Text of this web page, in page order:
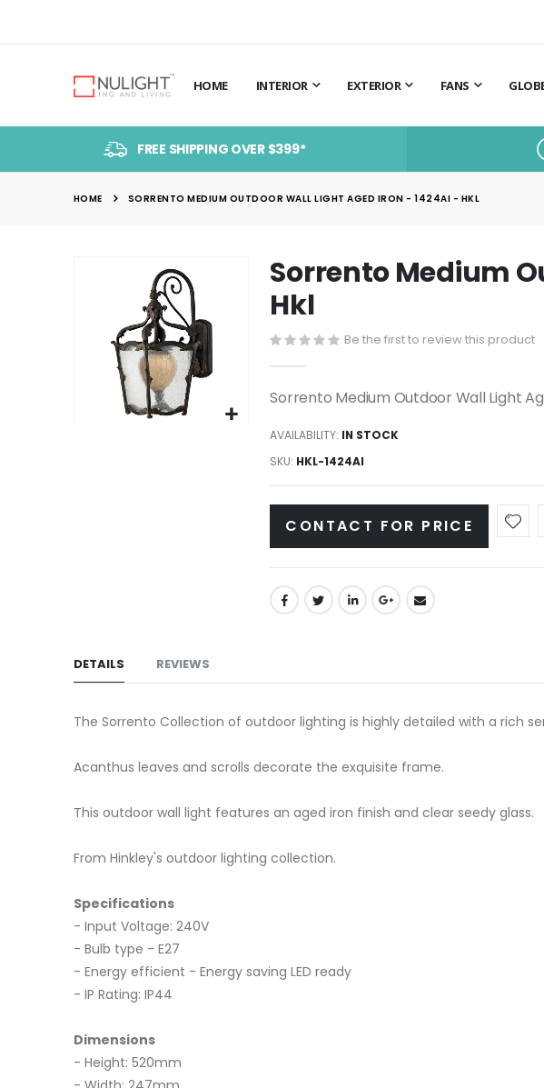
HOME INTERIOR EXTERIOR FANS
FREE SHIPPING OVER $399*
HOME SORRENTO MEDIUM OUTDOOR WALL LIGHT AGED IRON - 1424AI - HKL
Sorrento Medium
Hkl
Be the first to review this product
Sorrento Medium Outdoor Wall Light
AVAILABILITY: IN STOCK
SKU HKL-1424AI
CONTACT FOR PRICE
DETAILS
The Sorrento Collection of outdoor lighting is highly detailed with a rich
Acanthus leaves and scrolls decorate the exquisite frame.
This outdoor wall light features an aged iron finish and clear seedy glass.
From Hinkley's outdoor lighting collection.
Specifications
- Input Voltage: 240V
- Bulb type - E27
- Energy efficient - Energy saving LED ready
- IP Rating: IP44
Dimensions
- Height: 520mm
REVIEWS